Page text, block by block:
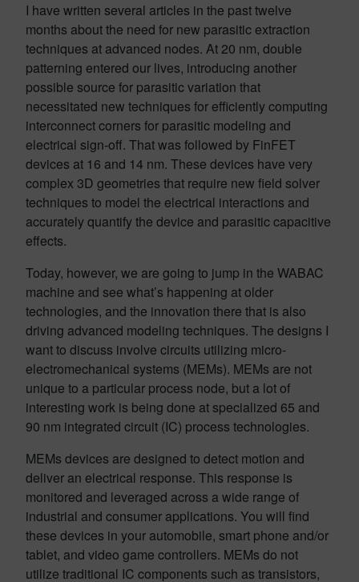
I have written several articles in the past twelve
months about the need for new parasitic extraction
techniques at advanced nodes. At 20 nm, double
patterning entered our lives, introducing another
possible source for parasitic variation that
necessitated new techniques for efficiently computing
interconnect corners for parasitic modeling and
electrical sign-off. That was followed by FinFET
devices at 16 and 14 nm. These devices have very
complex 3D geometries that require new field solver
techniques to model the electrical interactions and
accurately quantify the device and parasitic capacitive
effects.
Today, however, we are going to jump in the WABAC
machine and see what’s happening at older
technologies, and the innovation there that is also
driving advanced modeling techniques. The designs I
want to discuss involve circuits utilizing micro-
electromechanical systems (MEMs). MEMs are not
unique to a particular process node, but a lot of
interesting work is being done at specialized 65 and
90 nm integrated circuit (IC) process technologies.
MEMs devices are designed to detect motion and
deliver an electrical response. This response is
monitored and leveraged across a wide range of
industrial and consumer applications. You will find
these devices in your automobile, smart phone and/or
tablet, and video game controllers. MEMs do not
utilize traditional IC components such as transistors,